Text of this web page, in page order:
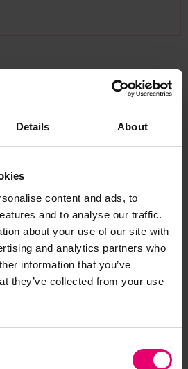
Details About
content and ads, to
and to analyse our traffic.
about your use of our site with
and analytics partners who
information that you’ve
they’ve collected from your use
in 2023, heading up
and People Development
HR professional, he is CIPD
experience in the
Generalist, having previously
of different sectors but